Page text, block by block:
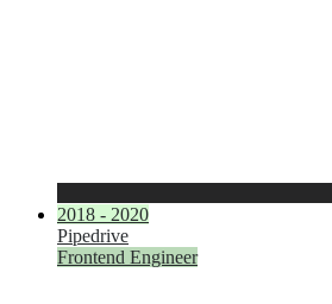
2018 - 2020
Pipedrive
Frontend Engineer